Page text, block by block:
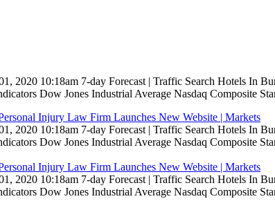
10:18am 7-day Forecast | Traffic Search Hotels In
Dow Jones Industrial Average Nasdaq Composite
Injury Law Firm Launches New Website | Markets
10:18am 7-day Forecast | Traffic Search Hotels In
Dow Jones Industrial Average Nasdaq Composite
Injury Law Firm Launches New Website | Markets
10:18am 7-day Forecast | Traffic Search Hotels In
Dow Jones Industrial Average Nasdaq Composite